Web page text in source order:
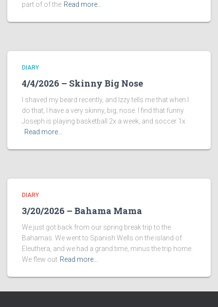
part of of the Read more…
DIARY
4/4/2026 – Skinny Big Nose
I shaved my beard recently, and Izzy tells me that when I
do that, I have a very skinny, big, nose. I find that funny
Joseph is playing basketball 2x a week, and soccer 1x
Read more…
DIARY
3/20/2026 – Bahama Mama
We just got back from our spring break trip to the
Bahamas. We went to Spanish Wells on the island of
Eleuthera, and we had a grand time, minus the trip home.
We flew out Read more…